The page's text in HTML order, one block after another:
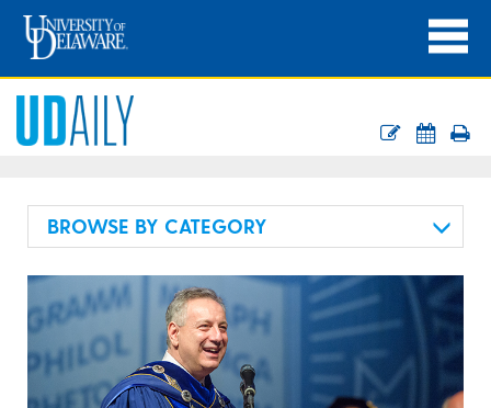
BROWSE BY CATEGORY